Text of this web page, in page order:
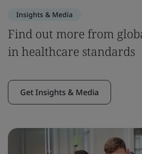
Insights & Media
Find out more from
in healthcare standards
Get Insights & Media